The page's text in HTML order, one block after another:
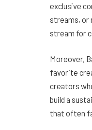
exclusive
streams, or
stream for
Moreover,
favorite
creators
build a
that often